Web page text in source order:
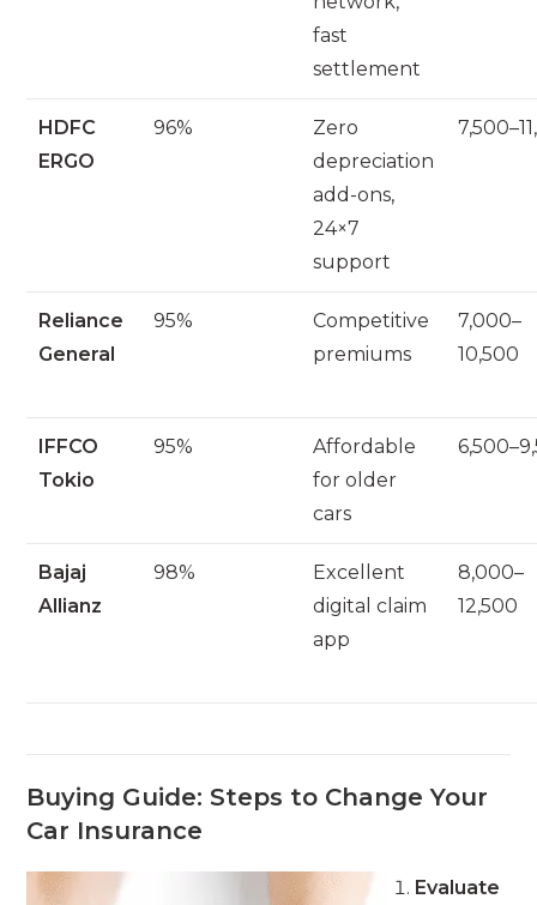
fast
settlement
HDFC
ERGO
96%
Zero
depreciation
add-ons,
24×7
support
Reliance
General
95%
Competitive
premiums
7,000–
10,500
IFFCO
Tokio
95%
Affordable
for older
cars
Bajaj
Allianz
98%
Excellent
digital claim
app
8,000–
12,500
Buying Guide: Steps to Change Your
Car Insurance
Evaluate